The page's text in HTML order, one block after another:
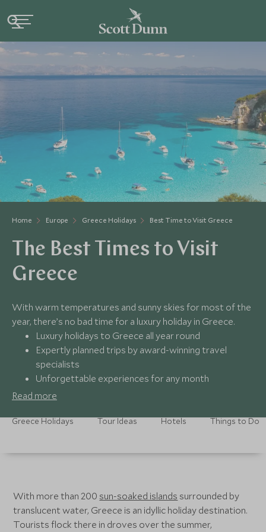
Home Europe Greece Holidays Best Time to Visit Greece
The Best Times to Visit
Greece
With warm temperatures and sunny skies for most of the
year, there’s no bad time for a luxury holiday in Greece.
Luxury holidays to Greece all year round
Expertly planned trips by award-winning travel
specialists
Unforgettable experiences for any month
24/7 seamless support no matter the weather
Read more
Greece Holidays Tour Ideas Hotels Things to Do
With more than 200 sun-soaked islands surrounded by
translucent water, Greece is an idyllic holiday destination.
Tourists flock there in droves over the summer,